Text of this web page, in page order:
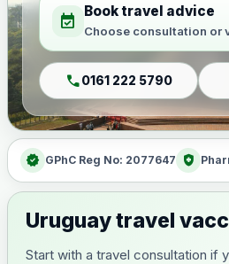
event_available Book travel advice
Choose consultation or
call0161 222 5790
verified GPhC Reg No: 2077647 health_and_safety
Uruguay travel
Start with a travel consultation if